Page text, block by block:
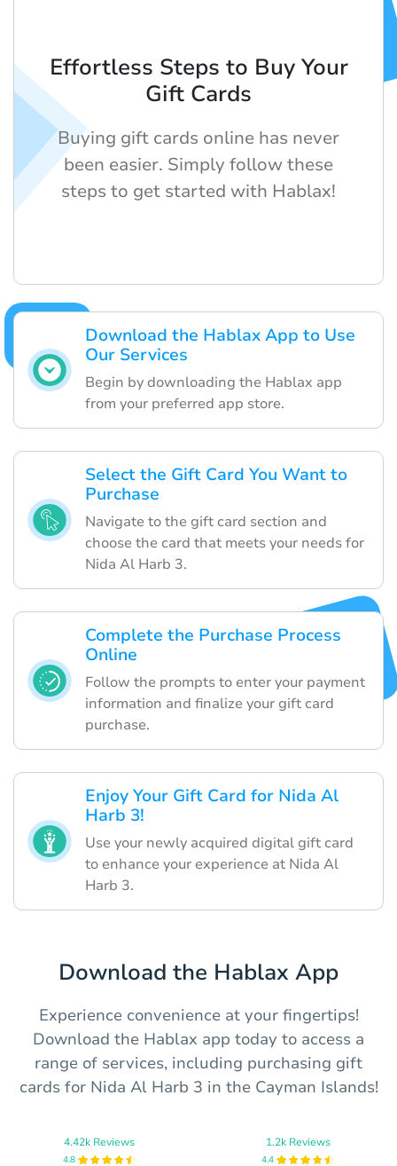
Download the Hablax App to Use
Our Services
Begin by downloading the Hablax app
from your preferred app store.
Select the Gift Card You Want to
Purchase
Navigate to the gift card section and
choose the card that meets your needs for
Nida Al Harb 3.
Complete the Purchase Process
Online
Follow the prompts to enter your payment
information and finalize your gift card
purchase.
Enjoy Your Gift Card for Nida Al
Harb 3!
Use your newly acquired digital gift card
to enhance your experience at Nida Al
Harb 3.
Effortless Steps to Buy Your
Gift Cards
Buying gift cards online has never
been easier. Simply follow these
steps to get started with Hablax!
Download the Hablax App
Experience convenience at your fingertips!
Download the Hablax app today to access a
range of services, including purchasing gift
cards for Nida Al Harb 3 in the Cayman Islands!
4.42k Reviews
4.8
1.2k Reviews
4.4